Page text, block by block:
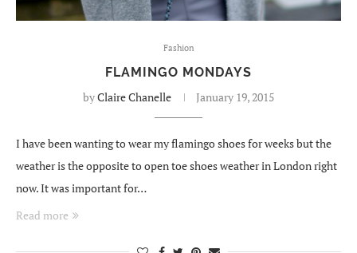
Fashion
FLAMINGO MONDAYS
byClaire Chanelle January 19, 2015
I have been wanting to wear my flamingo shoes for weeks but the
weather is the opposite to open toe shoes weather in London right
now. It was important for…
Read more